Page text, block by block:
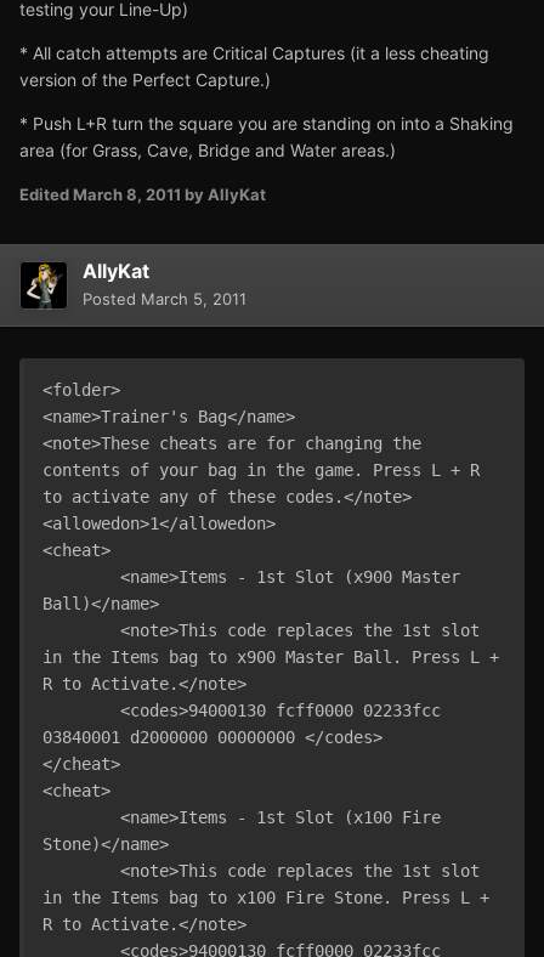
testing your Line-Up)
* All catch attempts are Critical Captures (it a less cheating
version of the Perfect Capture.)
* Push L+R turn the square you are standing on into a Shaking
area (for Grass, Cave, Bridge and Water areas.)
Edited March 8, 2011 by AllyKat
AllyKat
Posted March 5, 2011
<folder>
<name>Trainer's Bag</name>
<note>These cheats are for changing the
contents of your bag in the game. Press L + R
to activate any of these codes.</note>
<allowedon>1</allowedon>
<cheat>
Ball)</name>
in the Items bag to x900 Master Ball. Press L +
R to Activate.</note>
03840001 d2000000 00000000 </codes>
</cheat>
<cheat>
Stone)</name>
in the Items bag to x100 Fire Stone. Press L +
R to Activate.</note>